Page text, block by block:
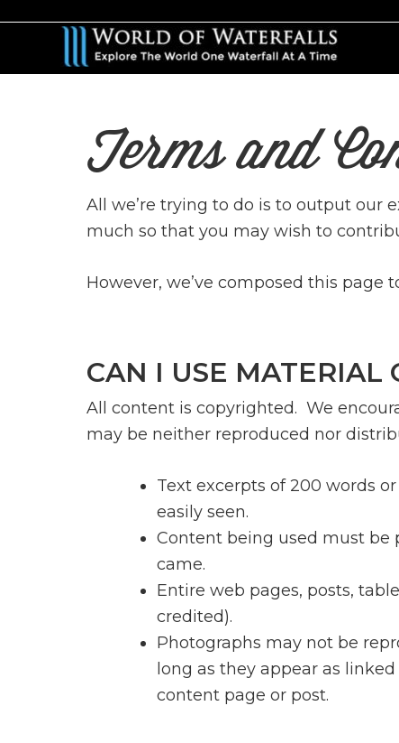
main
Terms and
All we’re trying to do is to output our
much so that you may wish to
However, we’ve composed this page
CAN I USE MATERIAL
All content is copyrighted. We
may be neither reproduced nor
Text excerpts of 200 words
easily seen.
Content being used must
came.
Entire web pages, posts,
credited).
Photographs may not be
long as they appear as
content page or post.